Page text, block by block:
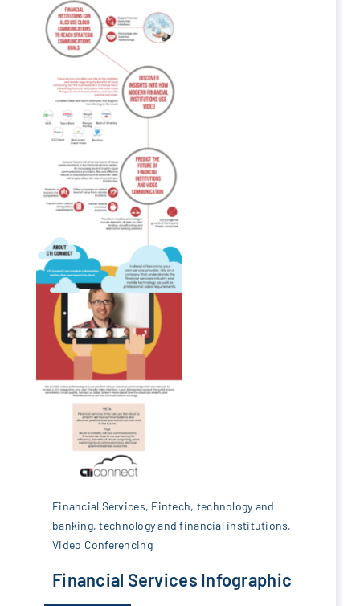
Financial Services, Fintech, technology and
banking,technology and financial institutions,
Video Conferencing
Financial Services Infographic